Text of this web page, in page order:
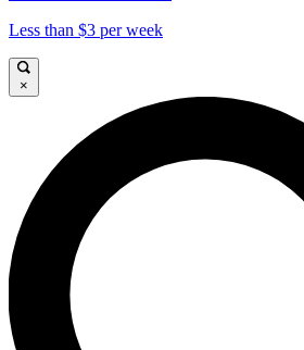
Less than $3 per week
×